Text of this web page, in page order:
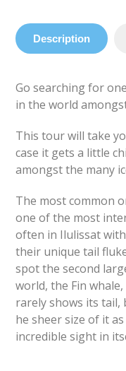
Description
Go searching for
in the world
This tour will take
case it gets a little
amongst the many
The most common
one of the most
often in Ilulissat
their unique tail
spot the second
world, the Fin
rarely shows its tail,
he sheer size of it
incredible sight in